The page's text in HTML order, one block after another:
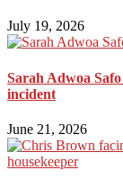
July 19, 2026
Sarah Adwoa
incident
June 21, 2026